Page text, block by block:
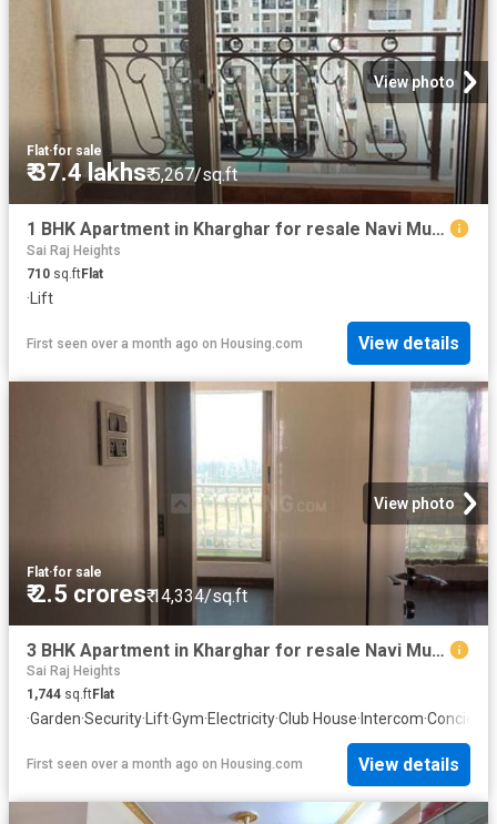
View photo
Flat·for sale
₹ 37.4 lakhs₹ 5,267/sq.ft
1 BHK Apartment in Kharghar for resale Navi Mumbai. The reference number is 20551315
Sai Raj Heights
710 sq.ftFlat
· Lift
First seen over a month ago on Housing.com View details
View photo
Flat·for sale
₹ 2.5 crores₹ 14,334/sq.ft
3 BHK Apartment in Kharghar for resale Navi Mumbai. The reference number is 18893367
Sai Raj Heights
1,744 sq.ftFlat
·Garden·Security·Lift·Gym·Electricity·Club House· Intercom·Concierge
First seen over a month ago on Housing.com View details